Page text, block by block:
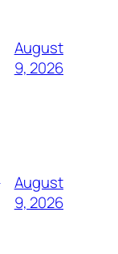
August
9, 2026
August
9, 2026